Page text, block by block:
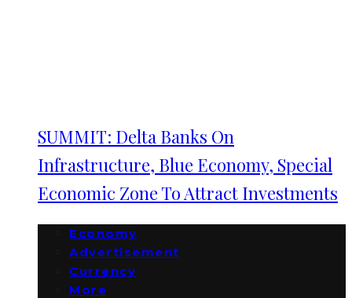
SUMMIT: Delta Banks On
Infrastructure, Blue Economy, Special
Economic Zone To Attract Investments
Economy
Advertisement
Currency
More